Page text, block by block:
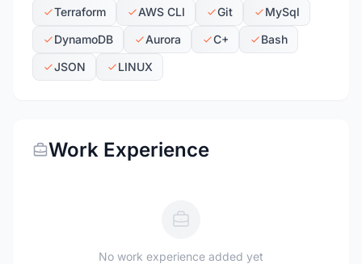
Terraform
AWS CLI Git
MySql
DynamoDB
Aurora C+
Bash
JSON
LINUX
Work Experience
No work experience added yet